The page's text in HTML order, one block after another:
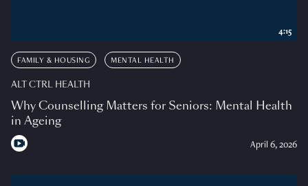
FAMILY & HOUSING MENTAL HEALTH
ALT CTRL HEALTH
Why Counselling Matters for Seniors: Mental Health
in Ageing
April 6, 2026
4:15